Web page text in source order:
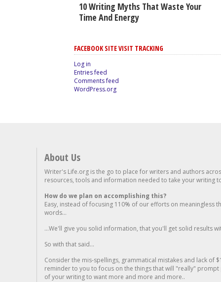
10 Writing Myths That Waste Your
Time And Energy
FACEBOOK SITE VISIT TRACKING
Log in
Entries feed
Comments feed
WordPress.org
About Us
Writer's Life.org is the go to place for writers and authors
resources, tools and information needed to take your writing
How do we plan on accomplishing this?
Easy, instead of focusing 110% of our efforts on meaningless
words...
...We'll give you solid information, that you'll get solid results
So with that said...
Consider the mis-spellings, grammatical mistakes and lack of
reminder to you to focus on the things that will "really"
of your writing to want more and more and more..